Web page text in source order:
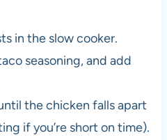
in the slow cooker.
seasoning, and add
the chicken falls apart
if you’re short on time).